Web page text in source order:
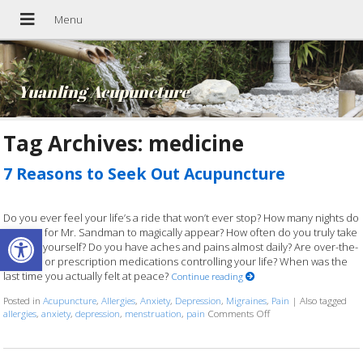
Open toolbar
Yuanling Acupuncture
Tag Archives: medicine
7 Reasons to Seek Out Acupuncture
Do you ever feel your life’s a ride that won’t ever stop? How many nights do
you wait for Mr. Sandman to magically appear? How often do you truly take
time for yourself? Do you have aches and pains almost daily? Are over-the-
counter or prescription medications controlling your life? When was the
last time you actually felt at peace? Continue reading
Posted inAcupuncture,Allergies,Anxiety, Depression, Migraines, Pain |Also tagged
allergies,anxiety,depression, menstruation, pain Comments Offon 7 Reasons to